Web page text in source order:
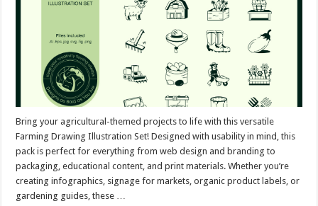
Bring your agricultural-themed projects to life with this versatile
Farming Drawing Illustration Set! Designed with usability in mind, this
pack is perfect for everything from web design and branding to
packaging, educational content, and print materials. Whether you’re
creating infographics, signage for markets, organic product labels, or
gardening guides, these …